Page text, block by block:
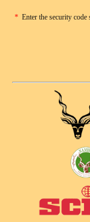
* Enter the security code